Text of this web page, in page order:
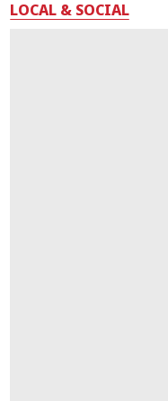
LOCAL & SOCIAL